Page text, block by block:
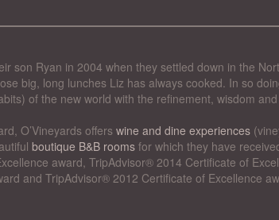
son Ryan in 2004 when they settled down in the
big, long lunches Liz has always cooked. In so
of the new world with the refinement, wisdom
O’Vineyards offers wine and dine experiences
boutique B&B rooms for which they have
award, TripAdvisor® 2014 Certificate of
and TripAdvisor® 2012 Certificate of Excellence